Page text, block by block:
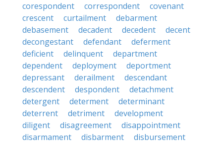
corespondent
correspondent
covenant
crescent
curtailment
debarment
debasement
decadent decedent
decent
decongestant
defendant
deferment
deficient
delinquent
department
dependent
deployment
deportment
depressant
derailment
descendant
descendent
despondent
detachment
detergent
determent
determinant
deterrent
detriment
development
diligent
disagreement
disappointment
disarmament
disbarment
disbursement